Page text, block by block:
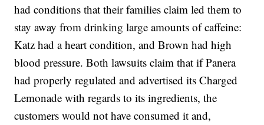
had conditions that their families claim led them to
stay away from drinking large amounts of caffeine:
Katz had a heart condition, and Brown had high
blood pressure. Both lawsuits claim that if Panera
had properly regulated and advertised its Charged
Lemonade with regards to its ingredients, the
customers would not have consumed it and,